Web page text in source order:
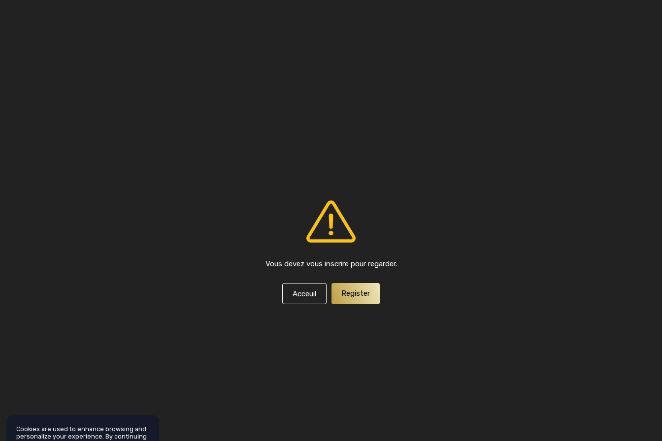
Vous devez vous inscrire pour regarder.
Acceuil Register
Cookies are used to enhance browsing and
personalize your experience. By continuing